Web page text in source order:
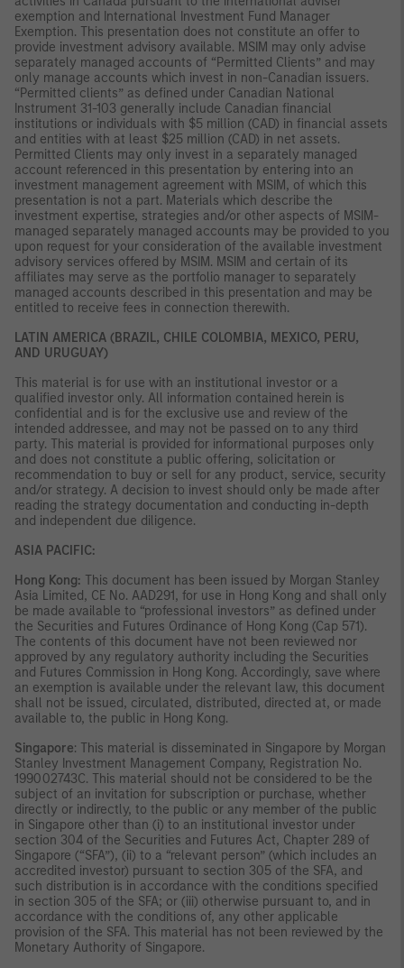
exemption and International Investment Fund Manager
Exemption. This presentation does not constitute an offer to
provide investment advisory available. MSIM may only advise
separately managed accounts of “Permitted Clients” and may
only manage accounts which invest in non-Canadian issuers.
“Permitted clients” as defined under Canadian National
Instrument 31-103 generally include Canadian financial
institutions or individuals with $5 million (CAD) in financial assets
and entities with at least $25 million (CAD) in net assets.
Permitted Clients may only invest in a separately managed
account referenced in this presentation by entering into an
investment management agreement with MSIM, of which this
presentation is not a part. Materials which describe the
investment expertise, strategies and/or other aspects of MSIM-
managed separately managed accounts may be provided to you
upon request for your consideration of the available investment
advisory services offered by MSIM. MSIM and certain of its
affiliates may serve as the portfolio manager to separately
managed accounts described in this presentation and may be
entitled to receive fees in connection therewith.
LATIN AMERICA (BRAZIL, CHILE COLOMBIA, MEXICO, PERU,
AND URUGUAY)
This material is for use with an institutional investor or a
qualified investor only. All information contained herein is
confidential and is for the exclusive use and review of the
intended addressee, and may not be passed on to any third
party. This material is provided for informational purposes only
and does not constitute a public offering, solicitation or
recommendation to buy or sell for any product, service, security
and/or strategy. A decision to invest should only be made after
reading the strategy documentation and conducting in-depth
and independent due diligence.
ASIA PACIFIC:
Hong Kong: This document has been issued by Morgan Stanley
Asia Limited, CE No. AAD291, for use in Hong Kong and shall only
be made available to “professional investors” as defined under
the Securities and Futures Ordinance of Hong Kong (Cap 571).
The contents of this document have not been reviewed nor
approved by any regulatory authority including the Securities
and Futures Commission in Hong Kong. Accordingly, save where
an exemption is available under the relevant law, this document
shall not be issued, circulated, distributed, directed at, or made
available to, the public in Hong Kong.
Singapore: This material is disseminated in Singapore by Morgan
Stanley Investment Management Company, Registration No.
199002743C. This material should not be considered to be the
subject of an invitation for subscription or purchase, whether
directly or indirectly, to the public or any member of the public
in Singapore other than (i) to an institutional investor under
section 304 of the Securities and Futures Act, Chapter 289 of
Singapore (“SFA”), (ii) to a “relevant person” (which includes an
accredited investor) pursuant to section 305 of the SFA, and
such distribution is in accordance with the conditions specified
in section 305 of the SFA; or (iii) otherwise pursuant to, and in
accordance with the conditions of, any other applicable
provision of the SFA. This material has not been reviewed by the
Monetary Authority of Singapore.